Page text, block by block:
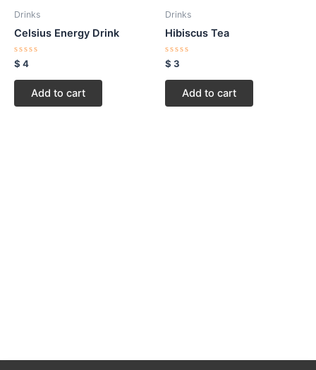
Drinks
Celsius Energy Drink
Rated
0
out
$ 4
Add to cart
Drinks
Hibiscus Tea
Rated
0
out
$ 3
Add to cart